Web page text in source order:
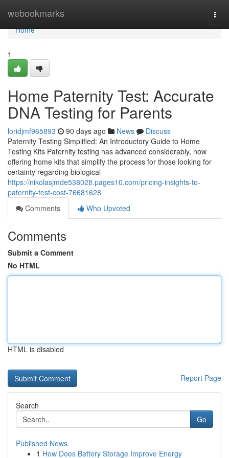
webookmarks
Home
Home
1
Home Paternity Test: Accurate
DNA Testing for Parents
loridjmf965893 90 days ago News
Discuss
Paternity Testing Simplified: An Introductory Guide to Home
Testing Kits Paternity testing has advanced considerably, now
offering home kits that simplify the process for those looking for
certainty regarding biological
https://nikolasjmde538028.pages10.com/pricing-insights-to-
paternity-test-cost-76681628
Comments
Who Upvoted
Comments
Submit a Comment
No HTML
HTML is disabled
Report Page
Search
Go
Published News
1 How Does Battery Storage Improve Energy